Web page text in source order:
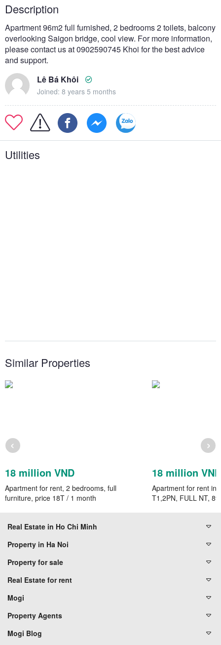
Description
Apartment 96m2 full furnished, 2 bedrooms 2 toilets, balcony
overlooking Saigon bridge, cool view. For more information,
please contact us at 0902590745 Khoi for the best advice
and support.
Lê Bá Khôi
Joined: 8 years 5 months
Utilities
Similar Properties
18 million VND
Apartment for rent, 2 bedrooms, full
furniture, price 18T / 1 month
18 million VND
Apartment for rent in
T1,2PN, FULL NT,
‹ ›
Real Estate in Ho Chi Minh
Property in Ha Noi
Property for sale
Real Estate for rent
Mogi
Property Agents
Mogi Blog